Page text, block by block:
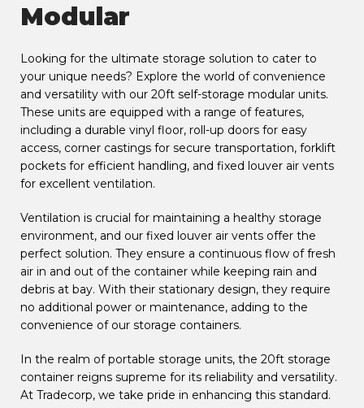
Modular
Looking for the ultimate storage solution to cater to
your unique needs? Explore the world of convenience
and versatility with our 20ft self-storage modular units.
These units are equipped with a range of features,
including a durable vinyl floor, roll-up doors for easy
access, corner castings for secure transportation, forklift
pockets for efficient handling, and fixed louver air vents
for excellent ventilation.
Ventilation is crucial for maintaining a healthy storage
environment, and our fixed louver air vents offer the
perfect solution. They ensure a continuous flow of fresh
air in and out of the container while keeping rain and
debris at bay. With their stationary design, they require
no additional power or maintenance, adding to the
convenience of our storage containers.
In the realm of portable storage units, the 20ft storage
container reigns supreme for its reliability and versatility.
At Tradecorp, we take pride in enhancing this standard.